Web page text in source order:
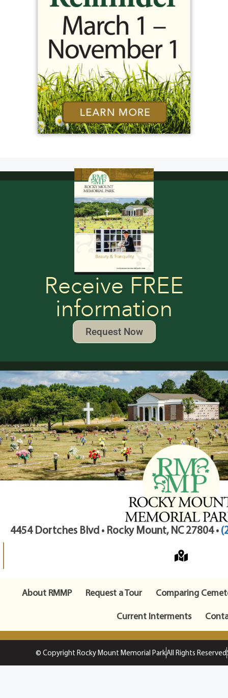
Receive FREE
information
Request Now
4454 Dortches Blvd • Rocky Mount, NC 27804 •
About RMMP Request a Tour
Comparing
Current Interments
© Copyright Rocky Mount Memorial ParkAll Rights Reserved